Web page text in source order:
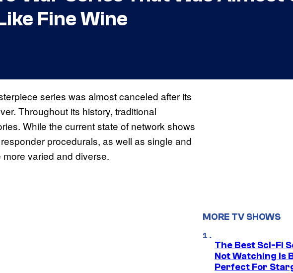
Fine Wine
series was almost canceled after its
Throughout its history, traditional
While the current state of network shows
procedurals, as well as single and
varied and diverse.
MORE TV SHOWS
The Best Sci-Fi
Not Watching Is
Perfect For